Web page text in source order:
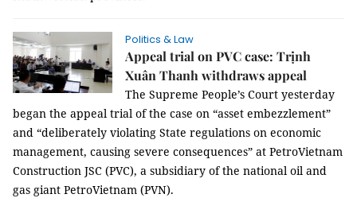
Politics & Law
Appeal trial on PVC case: Trịnh
Xuân Thanh withdraws appeal
The Supreme People’s Court yesterday
began the appeal trial of the case on “asset embezzlement”
and “deliberately violating State regulations on economic
management, causing severe consequences” at PetroVietnam
Construction JSC (PVC), a subsidiary of the national oil and
gas giant PetroVietnam (PVN).